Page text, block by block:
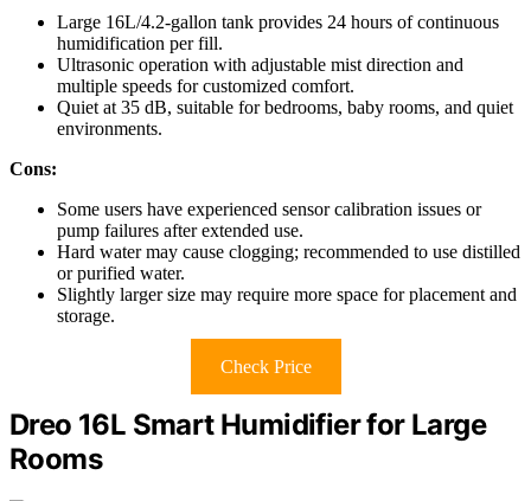
Large 16L/4.2-gallon tank provides 24 hours of continuous
humidification per fill.
Ultrasonic operation with adjustable mist direction and
multiple speeds for customized comfort.
Quiet at 35 dB, suitable for bedrooms, baby rooms, and quiet
environments.
Cons:
Some users have experienced sensor calibration issues or
pump failures after extended use.
Hard water may cause clogging; recommended to use distilled
or purified water.
Slightly larger size may require more space for placement and
storage.
Check Price
Dreo 16L Smart Humidifier for Large
Rooms